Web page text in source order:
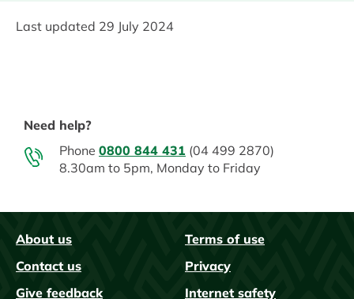
Last updated 29 July 2024
Need help?
Phone 0800 844 431 (04 499 2870)
8.30am to 5pm, Monday to Friday
FAQs
About us
Contact us
Give feedback
Terms of use
Privacy
Internet safety